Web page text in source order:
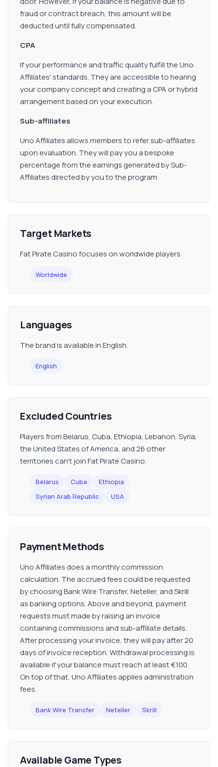
fraud or contract breach, this amount will be
deducted until fully compensated.
CPA
If your performance and traffic quality fulfill the Uno
Affiliates' standards. They are accessible to hearing
your company concept and creating a CPA or hybrid
arrangement based on your execution.
Sub-affiliates
Uno Affiliates allows members to refer sub-affiliates
upon evaluation. They will pay you a bespoke
percentage from the earnings generated by Sub-
Affiliates directed by you to the program.
Target Markets
Fat Pirate Casino focuses on worldwide players.
Worldwide
Languages
The brand is available in English.
English
Excluded Countries
Players from Belarus, Cuba, Ethiopia, Lebanon, Syria,
the United States of America, and 26 other
territories can't join Fat Pirate Casino.
Belarus Cuba
Ethiopia
Syrian Arab Republic
USA
Payment Methods
Uno Affiliates does a monthly commission
calculation. The accrued fees could be requested
by choosing Bank Wire Transfer, Neteller, and Skrill
as banking options. Above and beyond, payment
requests must made by raising an invoice
containing commissions and sub-affiliate details.
After processing your invoice, they will pay after 20
days of invoice reception. Withdrawal processing is
available if your balance must reach at least €100.
On top of that, Uno Affiliates applies administration
fees.
Bank Wire Transfer Neteller Skrill
Available Game Types